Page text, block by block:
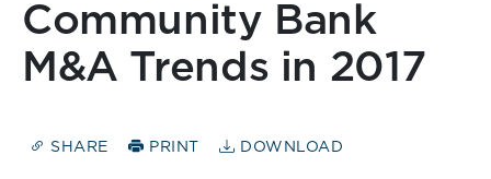
Community Bank
M&A Trends in 2017
SHARE PRINT DOWNLOAD